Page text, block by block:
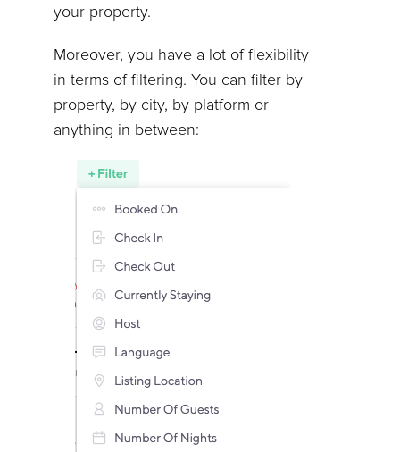
your property.
Moreover, you have a lot of flexibility
in terms of filtering. You can filter by
property, by city, by platform or
anything in between: